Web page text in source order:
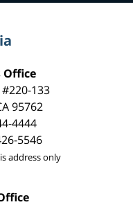
Office
#220-133
95762
4444
5546
address only